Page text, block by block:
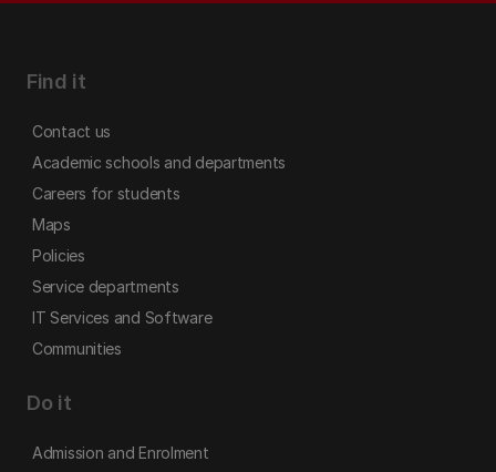
Find it
Contact us
Academic schools and departments
Careers for students
Maps
Policies
Service departments
IT Services and Software
Communities
Do it
Admission and Enrolment